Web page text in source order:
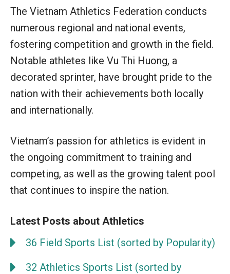
The Vietnam Athletics Federation conducts
numerous regional and national events,
fostering competition and growth in the field.
Notable athletes like Vu Thi Huong, a
decorated sprinter, have brought pride to the
nation with their achievements both locally
and internationally.
Vietnam’s passion for athletics is evident in
the ongoing commitment to training and
competing, as well as the growing talent pool
that continues to inspire the nation.
Latest Posts about Athletics
36 Field Sports List (sorted by Popularity)
32 Athletics Sports List (sorted by